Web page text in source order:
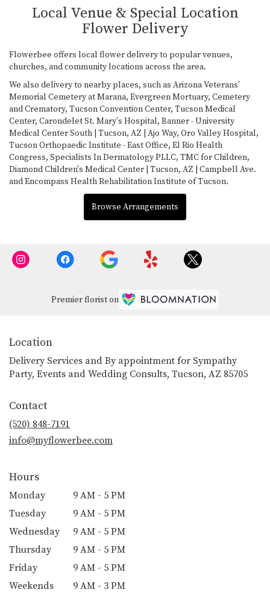
Local Venue & Special Location
Flower Delivery
Flowerbee offers local flower delivery to popular venues,
churches, and community locations across the area.
We also delivery to nearby places, such as Arizona Veterans'
Memorial Cemetery at Marana, Evergreen Mortuary, Cemetery
and Crematory, Tucson Convention Center, Tucson Medical
Center, Carondelet St. Mary's Hospital, Banner - University
Medical Center South | Tucson, AZ | Ajo Way, Oro Valley Hospital,
Tucson Orthopaedic Institute - East Office, El Rio Health
Congress, Specialists In Dermatology PLLC, TMC for Children,
Diamond Children's Medical Center | Tucson, AZ | Campbell Ave.
andEncompass Health Rehabilitation Institute of Tucson.
Browse Arrangements
Premier florist on
Location
Delivery Services and By appointment for Sympathy
Party, Events and Wedding Consults, Tucson, AZ 85705
Contact
(520) 848-7191
info@myflowerbee.com
Hours
Monday
9 AM - 5 PM
Tuesday
9 AM - 5 PM
Wednesday
9 AM - 5 PM
Thursday
9 AM - 5 PM
Friday
9 AM - 5 PM
Weekends
9 AM - 3 PM